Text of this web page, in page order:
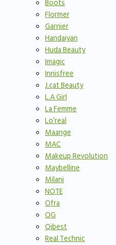
Boots
Flormer
Garnier
Handaiyan
Huda Beauty
Imagic
Innisfree
J.cat Beauty
L.A Girl
La Femme
Lo’real
Maange
MAC
Makeup Revolution
Maybelline
Milani
NOTE
Ofra
OG
Qibest
Real Technic